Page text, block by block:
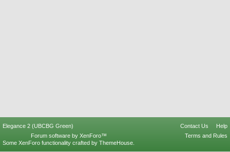
Elegance 2 (UBCBG Green) Contact Us
Help
Terms and Rules
Forum software by XenForo™
Some XenForo functionality crafted by ThemeHouse